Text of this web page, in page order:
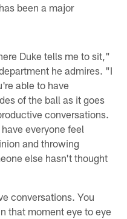
been a major
Duke tells me to sit,"
he admires. "I
able to have
of the ball as it goes
conversations.
everyone feel
and throwing
else hasn't thought
conversations. You
that moment eye to eye